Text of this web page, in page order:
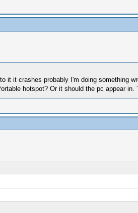
it crashes probably I'm doing something
hotspot? Or it should the pc appear